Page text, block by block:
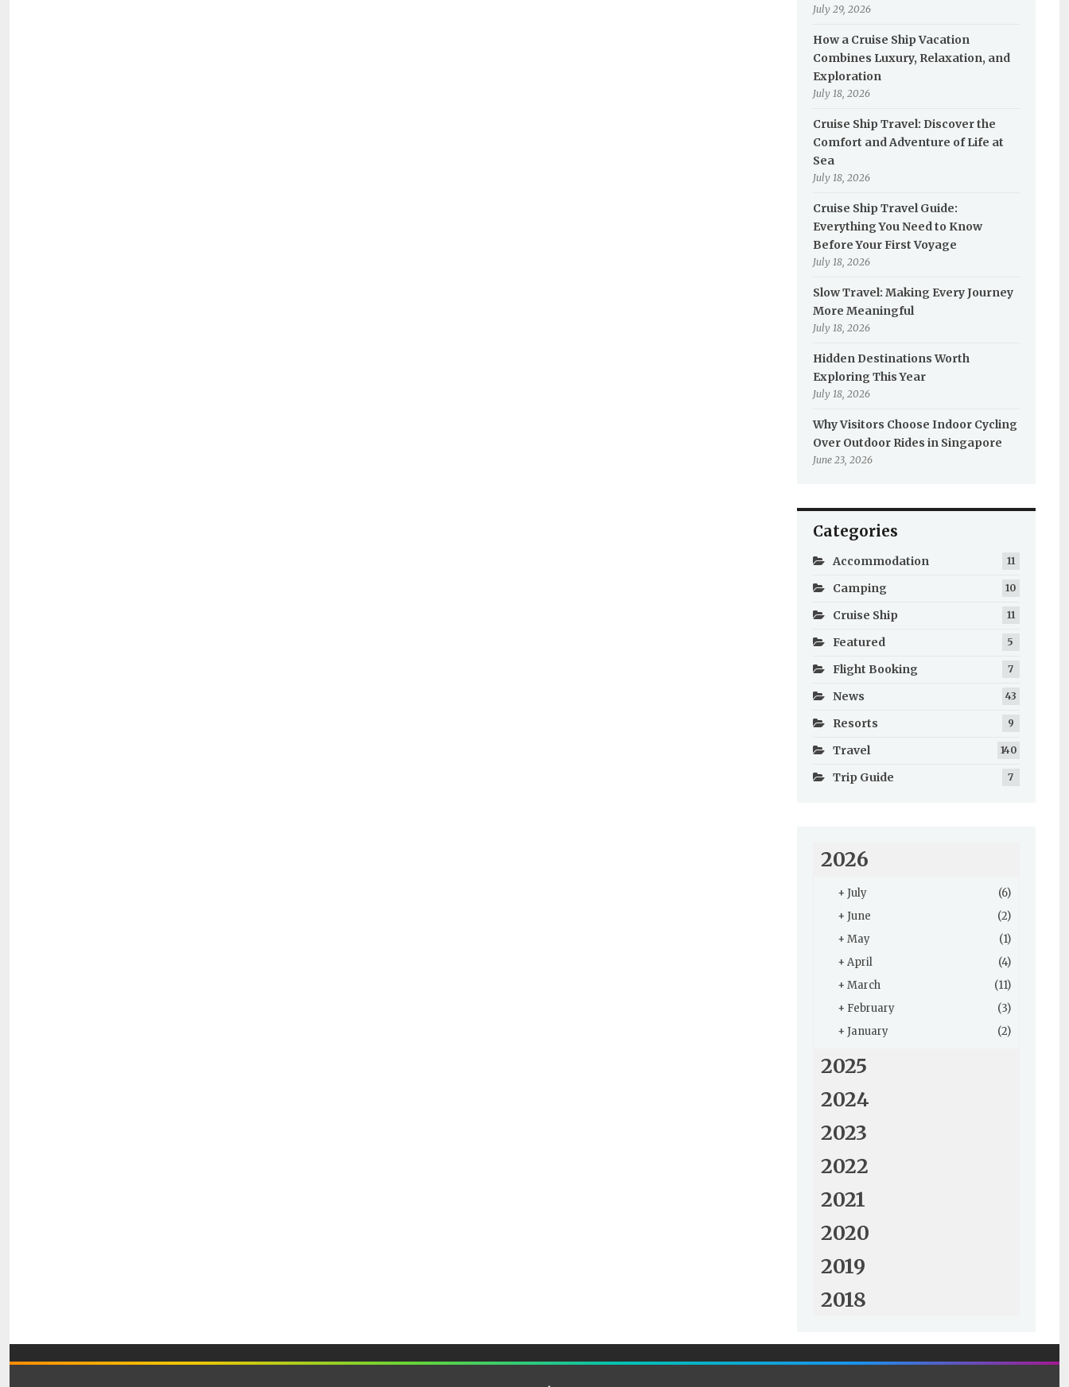
July 29, 2026
How a Cruise Ship Vacation
Combines Luxury, Relaxation, and
Exploration
July 18, 2026
Cruise Ship Travel: Discover the
Comfort and Adventure of Life at
Sea
July 18, 2026
Cruise Ship Travel Guide:
Everything You Need to Know
Before Your First Voyage
July 18, 2026
Slow Travel: Making Every Journey
More Meaningful
July 18, 2026
Hidden Destinations Worth
Exploring This Year
July 18, 2026
Why Visitors Choose Indoor Cycling
Over Outdoor Rides in Singapore
June 23, 2026
Categories
Accommodation 11
Camping 10
Cruise Ship 11
Featured 5
Flight Booking 7
News 43
Resorts 9
Travel 140
Trip Guide 7
2026
+ July
(6)
+ June
(2)
+ May
(1)
+ April
(4)
+ March
(11)
+ February
(3)
+ January (2)
2025
2024
2023
2022
2021
2020
2019
2018